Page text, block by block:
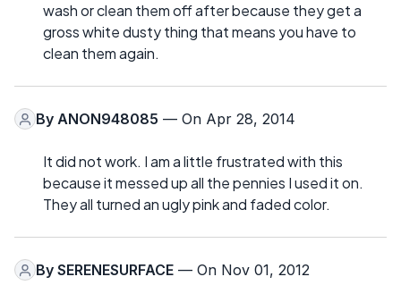
wash or clean them off after because they get a
gross white dusty thing that means you have to
clean them again.
By ANON948085 — On Apr 28, 2014
It did not work. I am a little frustrated with this
because it messed up all the pennies I used it on.
They all turned an ugly pink and faded color.
By SERENESURFACE — On Nov 01, 2012